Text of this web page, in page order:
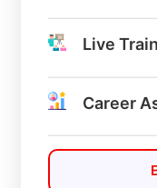
Live
Career